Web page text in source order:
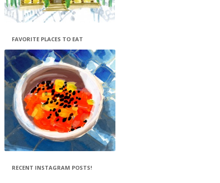
FAVORITE PLACES TO EAT
RECENT INSTAGRAM POSTS!